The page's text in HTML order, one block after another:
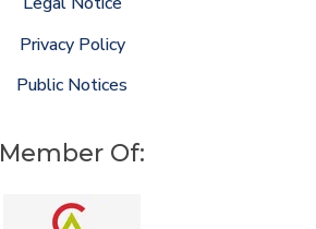
Privacy Policy
Public Notices
Member Of: